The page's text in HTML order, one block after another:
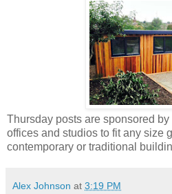
Thursday posts are sponsored by
offices and studios to fit any size
contemporary or traditional
Alex Johnson at 3:19 PM